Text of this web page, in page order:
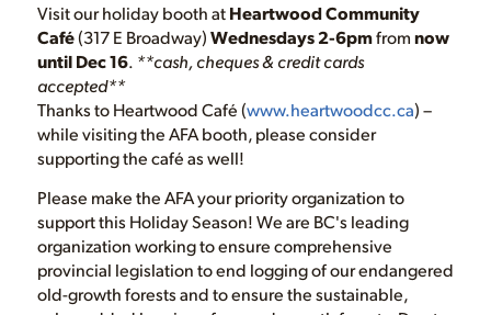
Visit our holiday booth atHeartwood Community
Café(317 E Broadway)Wednesdays 2-6pmfromnow
until Dec 16. **cash, cheques & credit cards
accepted**
Thanks to Heartwood Café (www.heartwoodcc.ca) –
while visiting the AFA booth, please consider
supporting the café as well!
Please make the AFA your priority organization to
support this Holiday Season! We are BC's leading
organization working to ensure comprehensive
provincial legislation to end logging of our endangered
old-growth forests and to ensure the sustainable,